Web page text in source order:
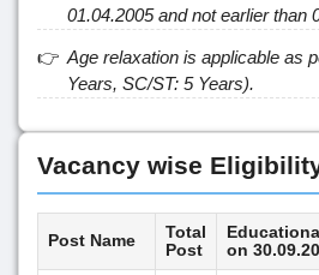
01.04.2005 and not earlier than
Age relaxation is applicable as
Years, SC/ST: 5 Years).
Vacancy wise
Post Name
Total
Post
on